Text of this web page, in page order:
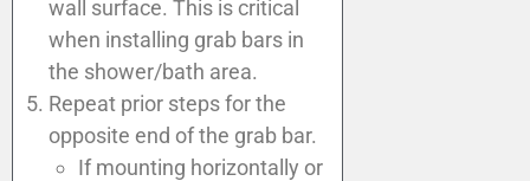
wall surface. This is critical
when installing grab bars in
the shower/bath area.
Repeat prior steps for the
opposite end of the grab bar.
If mounting horizontally or